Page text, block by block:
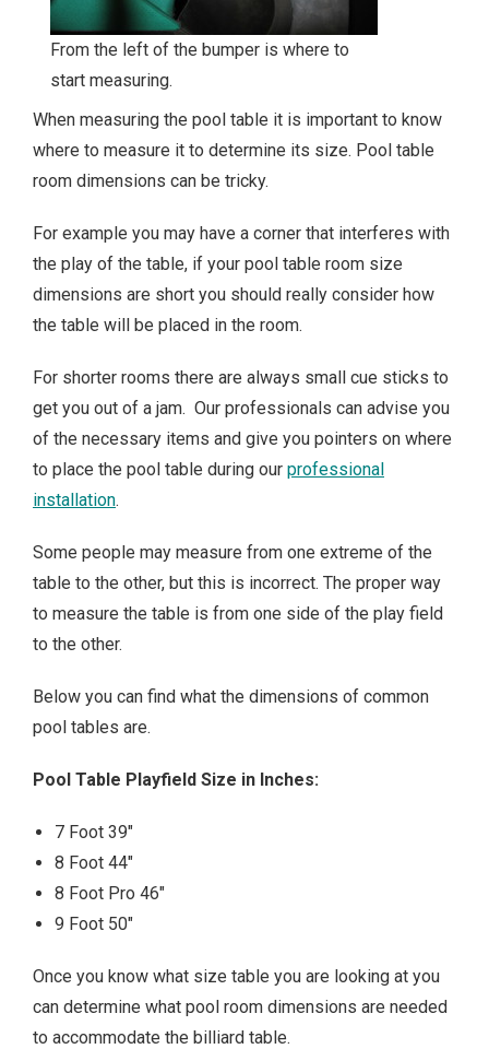
From the left of the bumper is where to
start measuring.
When measuring the pool table it is important to know
where to measure it to determine its size. Pool table
room dimensions can be tricky.
For example you may have a corner that interferes with
the play of the table, if your pool table room size
dimensions are short you should really consider how
the table will be placed in the room.
For shorter rooms there are always small cue sticks to
get you out of a jam. Our professionals can advise you
of the necessary items and give you pointers on where
to place the pool table during our professional
installation.
Some people may measure from one extreme of the
table to the other, but this is incorrect. The proper way
to measure the table is from one side of the play field
to the other.
Below you can find what the dimensions of common
pool tables are.
Pool Table Playfield Size in Inches:
7 Foot 39″
8 Foot 44″
8 Foot Pro 46″
9 Foot 50″
Once you know what size table you are looking at you
can determine what pool room dimensions are needed
to accommodate the billiard table.